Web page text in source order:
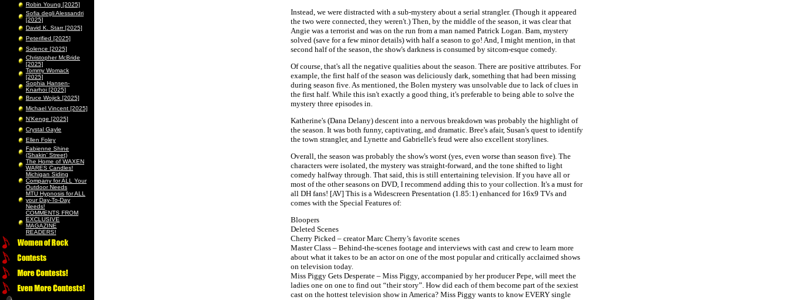
Robin Young [2025]
Sofia degli Alessandri
[2025]
David K. Starr [2025]
Peterified [2025]
Solence [2025]
Christopher McBride
[2025]
Tommy Womack
[2025]
Sophia Hansen-
Knarhoi [2025]
Bruce Wojick [2025]
Michael Vincent [2025]
N’Kenge [2025]
Crystal Gayle
Ellen Foley
Fabienne Shine
(Shakin’ Street)
The Home of WAXEN
WARES Candles!
Michigan Siding
Company for ALL Your
Outdoor Needs
MTU Hypnosis for ALL
your Day-To-Day
Needs!
COMMENTS FROM
EXCLUSIVE
MAGAZINE
READERS!
Instead, we were distracted with a sub-mystery about a serial strangler. (Though it appeared
the two were connected, they weren't.) Then, by the middle of the season, it was clear that
Angie was a terrorist and was on the run from a man named Patrick Logan. Bam, mystery
solved (save for a few minor details) with half a season to go! And, I might mention, in that
second half of the season, the show's darkness is consumed by sitcom-esque comedy.
Of course, that's all the negative qualities about the season. There are positive attributes. For
example, the first half of the season was deliciously dark, something that had been missing
during season five. As mentioned, the Bolen mystery was unsolvable due to lack of clues in
the first half. While this isn't exactly a good thing, it's preferable to being able to solve the
mystery three episodes in.
Katherine's (Dana Delany) descent into a nervous breakdown was probably the highlight of
the season. It was both funny, captivating, and dramatic. Bree's afair, Susan's quest to identify
the town strangler, and Lynette and Gabrielle's feud were also excellent storylines.
Overall, the season was probably the show's worst (yes, even worse than season five). The
characters were isolated, the mystery was straight-forward, and the tone shifted to light
comedy halfway through. That said, this is still entertaining television. If you have all or
most of the other seasons on DVD, I recommend adding this to your collection. It's a must for
all DH fans! [AV] This is a Widescreen Presentation (1.85:1) enhanced for 16x9 TVs and
comes with the Special Features of:
Bloopers
Deleted Scenes
Cherry Picked – creator Marc Cherry’s favorite scenes
Master Class – Behind-the-scenes footage and interviews with cast and crew to learn more
about what it takes to be an actor on one of the most popular and critically acclaimed shows
on television today.
Miss Piggy Gets Desperate – Miss Piggy, accompanied by her producer Pepe, will meet the
ladies one on one to find out “their story”. How did each of them become part of the sexiest
cast on the hottest television show in America? Miss Piggy wants to know EVERY single